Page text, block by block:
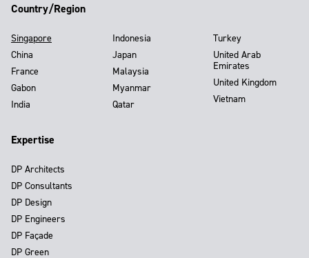
Country/Region
Singapore
China
France
Gabon
India
Indonesia
Japan
Malaysia
Myanmar
Qatar
Turkey
United Arab
Emirates
United Kingdom
Vietnam
Expertise
DP Architects
DP Consultants
DP Design
DP Engineers
DP Façade
DP Green